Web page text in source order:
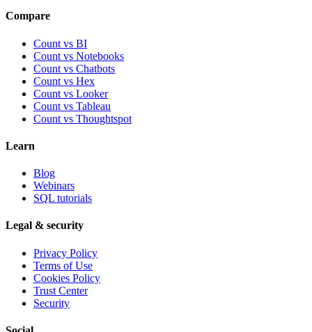
Compare
Count vs BI
Count vs Notebooks
Count vs Chatbots
Count vs Hex
Count vs Looker
Count vs Tableau
Count vs Thoughtspot
Learn
Blog
Webinars
SQL tutorials
Legal & security
Privacy Policy
Terms of Use
Cookies Policy
Trust Center
Security